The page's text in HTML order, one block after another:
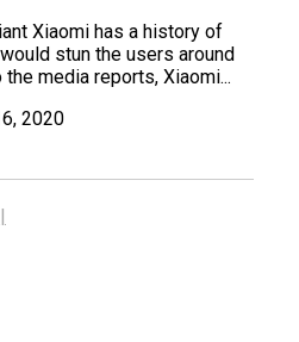
Xiaomi has a history of
stun the users around
media reports, Xiaomi...
2020